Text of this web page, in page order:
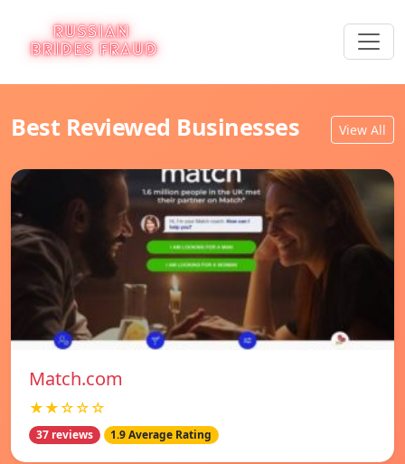
Best Reviewed Businesses View All
Match.com
★★☆☆☆
37 reviews 1.9 Average Rating